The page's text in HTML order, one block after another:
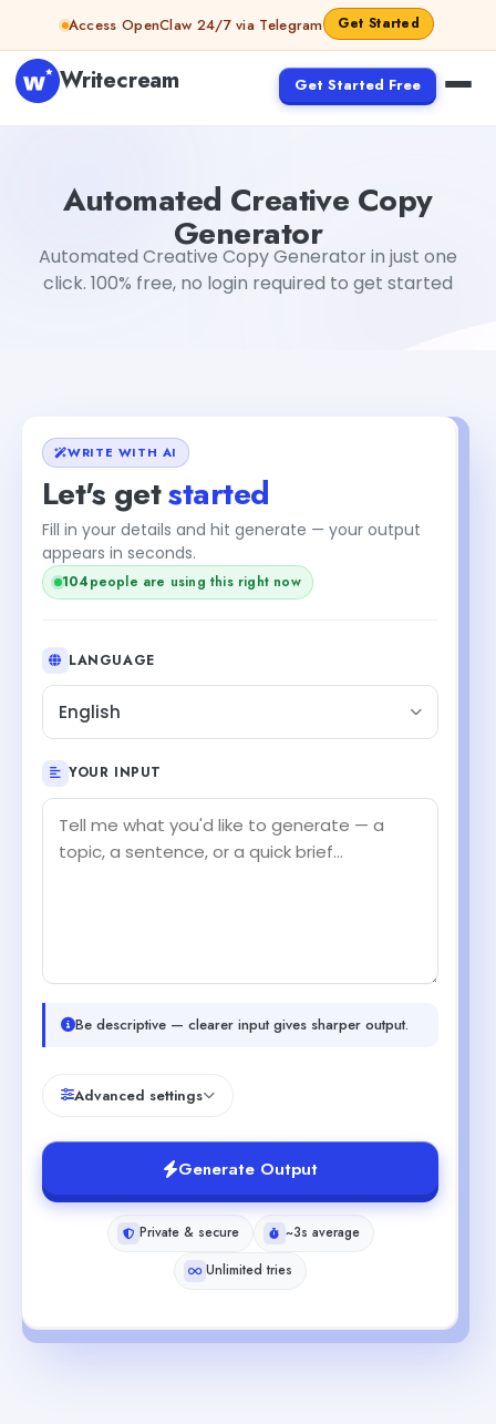
Skip to contentAccess OpenClaw 24/7 via Telegram Get Started
Writecream Get Started Free
Automated Creative Copy
Generator
Automated Creative Copy Generator in just one
click. 100% free, no login required to get started
WRITE WITH AI
Let's getstarted
Fill in your details and hit generate — your output
appears in seconds.
102people are using this right now
LANGUAGE
English
YOUR INPUT
Be descriptive — clearer input gives sharper output.
Advanced settings
Generate Output
Private & secure
~3s average
Unlimited tries